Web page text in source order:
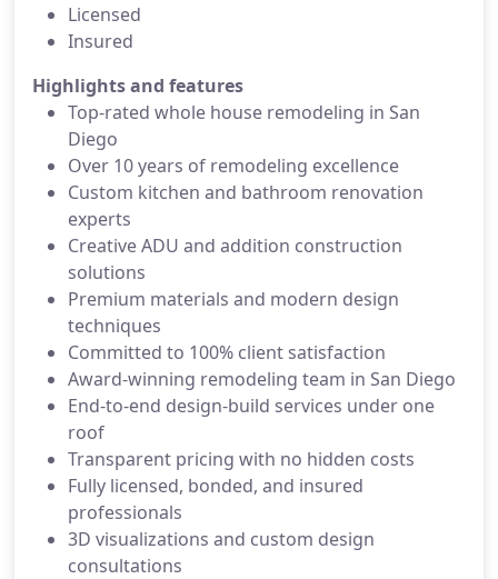
Licensed
Insured
Highlights and features
Top-rated whole house remodeling in San
Diego
Over 10 years of remodeling excellence
Custom kitchen and bathroom renovation
experts
Creative ADU and addition construction
solutions
Premium materials and modern design
techniques
Committed to 100% client satisfaction
Award-winning remodeling team in San Diego
End-to-end design-build services under one
roof
Transparent pricing with no hidden costs
Fully licensed, bonded, and insured
professionals
3D visualizations and custom design
consultations